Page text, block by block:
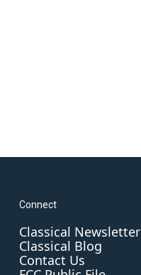
Connect
Classical Newsletter
Classical Blog
Contact Us